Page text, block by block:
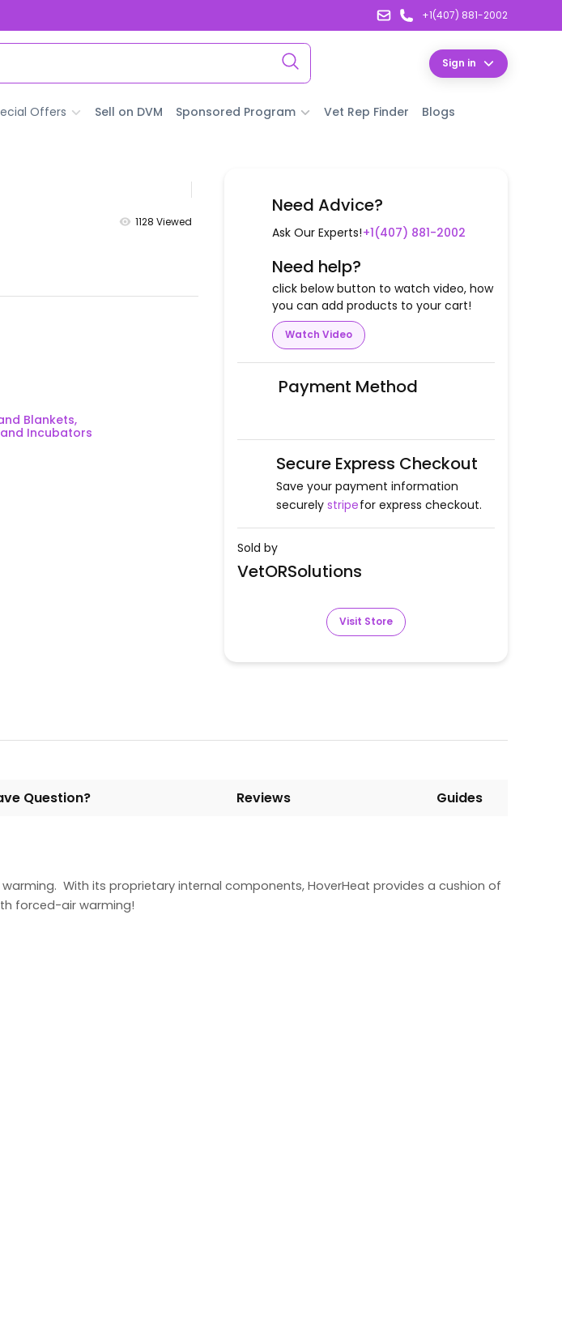
+1(407) 881-2002
Sign in
Offers Sell on DVM Sponsored Program Vet Rep Finder Blogs
1128 Viewed
Blankets,
Incubators
Need Advice?
Ask Our Experts!+1(407) 881-2002
Need help?
click below button to watch video, how
you can add products to your cart!
Watch Video
Payment Method
Secure Express Checkout
Save your payment information
securely stripefor express checkout.
Sold by
VetORSolutions
Visit Store
Question? Reviews Guides
With its proprietary internal components, HoverHeat provides a cushion of
forced-air warming!